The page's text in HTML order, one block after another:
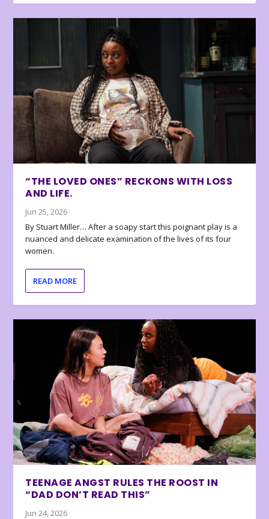
“THE LOVED ONES” RECKONS WITH LOSS
AND LIFE.
Jun 25, 2026
By Stuart Miller… After a soapy start this poignant play is a
nuanced and delicate examination of the lives of its four
women.
READ MORE
TEENAGE ANGST RULES THE ROOST IN
“DAD DON’T READ THIS”
Jun 24, 2026